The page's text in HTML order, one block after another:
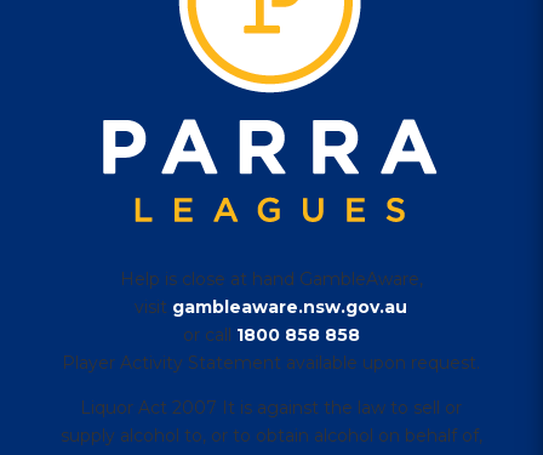
Help is close at hand GambleAware,
visit gambleaware.nsw.gov.au
or call 1800 858 858
Player Activity Statement available upon request.
Liquor Act 2007 It is against the law to sell or
supply alcohol to, or to obtain alcohol on behalf of,